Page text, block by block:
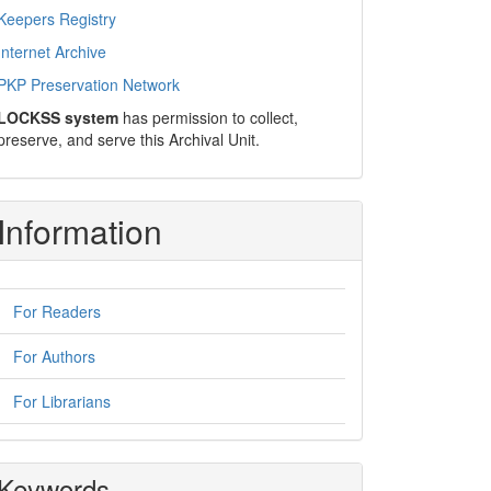
Registry
Archive
Preservation Network
system has permission to collect,
and serve this Archival Unit.
For Readers
For Authors
For Librarians